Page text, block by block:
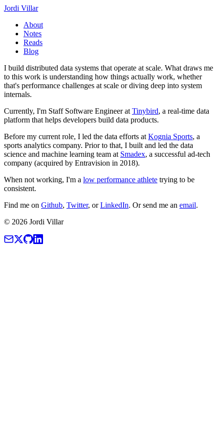
Jordi Villar
About
Notes
Reads
Blog
I build distributed data systems that operate at scale. What draws me
to this work is understanding how things actually work, whether
that's performance challenges at scale or diving deep into system
internals.
Currently, I'm Staff Software Engineer at Tinybird, a real-time data
platform that helps developers build data products.
Before my current role, I led the data efforts at Kognia Sports, a
sports analytics company. Prior to that, I built and led the data
science and machine learning team at Smadex, a successful ad-tech
company (acquired by Entravision in 2018).
When not working, I'm a low performance athlete trying to be
consistent.
Find me on Github, Twitter, orLinkedIn. Or send me an email.
© 2026 Jordi Villar